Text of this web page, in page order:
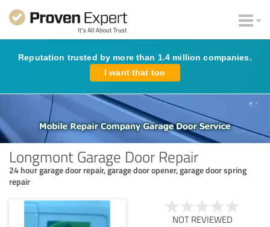
Reputation trusted by more than 1.4 million companies.
I want that too
Longmont Garage Door Repair
24 hour garage door repair, garage door opener, garage door spring
repair
NOT REVIEWED